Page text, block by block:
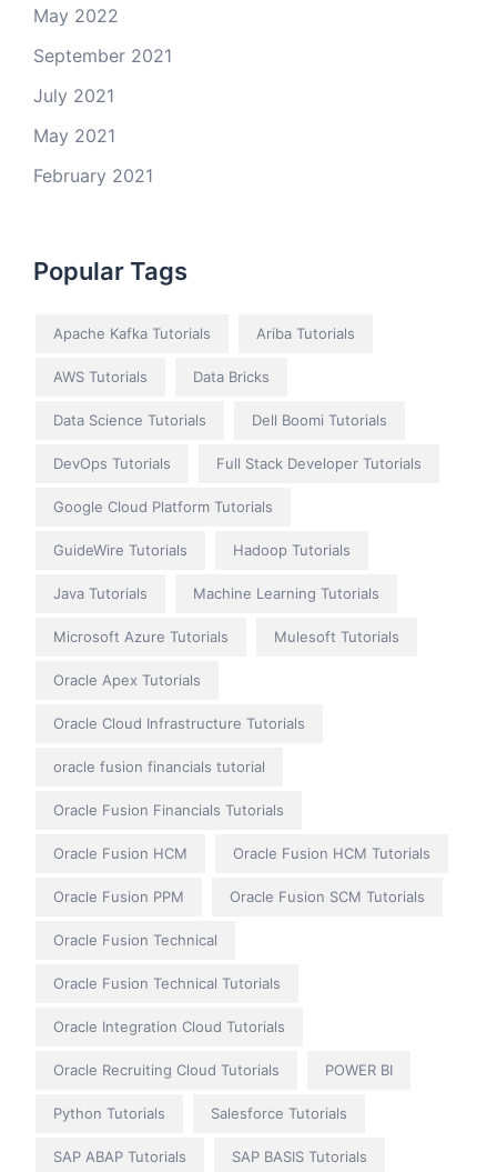
May 2022
September 2021
July 2021
May 2021
February 2021
Popular Tags
Apache Kafka Tutorials Ariba Tutorials
AWS Tutorials Data Bricks
Data Science Tutorials Dell Boomi Tutorials
DevOps Tutorials Full Stack Developer Tutorials
Google Cloud Platform Tutorials
GuideWire Tutorials Hadoop Tutorials
Java Tutorials Machine Learning Tutorials
Microsoft Azure Tutorials Mulesoft Tutorials
Oracle Apex Tutorials
Oracle Cloud Infrastructure Tutorials
oracle fusion financials tutorial
Oracle Fusion Financials Tutorials
Oracle Fusion HCM Oracle Fusion HCM Tutorials
Oracle Fusion PPM Oracle Fusion SCM Tutorials
Oracle Fusion Technical
Oracle Fusion Technical Tutorials
Oracle Integration Cloud Tutorials
Oracle Recruiting Cloud Tutorials POWER BI
Python Tutorials Salesforce Tutorials
SAP ABAP Tutorials SAP BASIS Tutorials